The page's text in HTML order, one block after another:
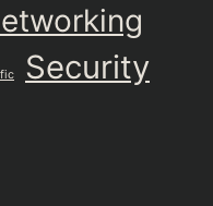
Security